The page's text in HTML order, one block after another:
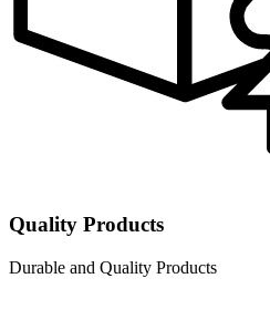
Quality Products
Durable and Quality Products